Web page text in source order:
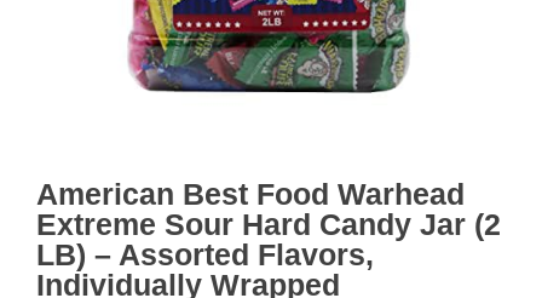
American Best Food Warhead
Extreme Sour Hard Candy Jar (2
LB) – Assorted Flavors,
Individually Wrapped